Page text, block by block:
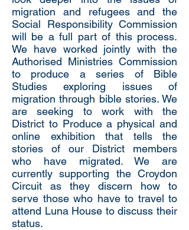
migration and refugees and the
Social Responsibility Commission
will be a full part of this process.
We have worked jointly with the
Authorised Ministries Commission
to produce a series of Bible
Studies exploring issues of
migration through bible stories. We
are seeking to work with the
District to Produce a physical and
online exhibition that tells the
stories of our District members
who have migrated. We are
currently supporting the Croydon
Circuit as they discern how to
serve those who have to travel to
attend Luna House to discuss their
status.